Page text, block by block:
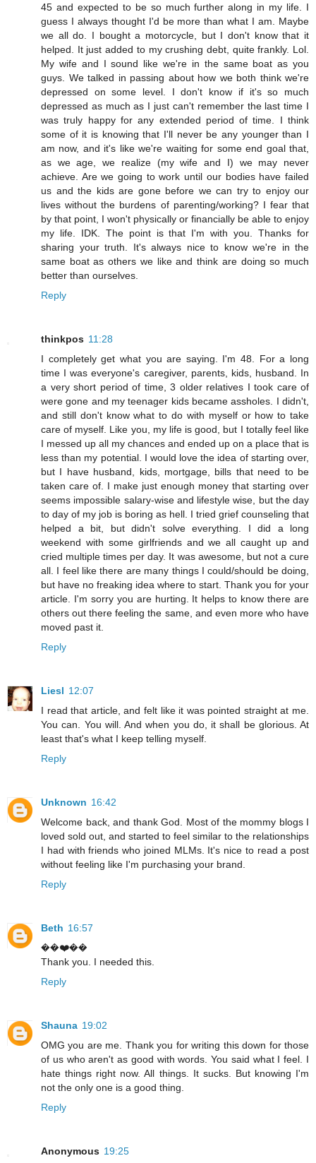
45 and expected to be so much further along in my life. I
guess I always thought I'd be more than what I am. Maybe
we all do. I bought a motorcycle, but I don't know that it
helped. It just added to my crushing debt, quite frankly. Lol.
My wife and I sound like we're in the same boat as you
guys. We talked in passing about how we both think we're
depressed on some level. I don't know if it's so much
depressed as much as I just can't remember the last time I
was truly happy for any extended period of time. I think
some of it is knowing that I'll never be any younger than I
am now, and it's like we're waiting for some end goal that,
as we age, we realize (my wife and I) we may never
achieve. Are we going to work until our bodies have failed
us and the kids are gone before we can try to enjoy our
lives without the burdens of parenting/working? I fear that
by that point, I won't physically or financially be able to enjoy
my life. IDK. The point is that I'm with you. Thanks for
sharing your truth. It's always nice to know we're in the
same boat as others we like and think are doing so much
better than ourselves.
Reply
thinkpos 11:28
I completely get what you are saying. I'm 48. For a long
time I was everyone's caregiver, parents, kids, husband. In
a very short period of time, 3 older relatives I took care of
were gone and my teenager kids became assholes. I didn't,
and still don't know what to do with myself or how to take
care of myself. Like you, my life is good, but I totally feel like
I messed up all my chances and ended up on a place that is
less than my potential. I would love the idea of starting over,
but I have husband, kids, mortgage, bills that need to be
taken care of. I make just enough money that starting over
seems impossible salary-wise and lifestyle wise, but the day
to day of my job is boring as hell. I tried grief counseling that
helped a bit, but didn't solve everything. I did a long
weekend with some girlfriends and we all caught up and
cried multiple times per day. It was awesome, but not a cure
all. I feel like there are many things I could/should be doing,
but have no freaking idea where to start. Thank you for your
article. I'm sorry you are hurting. It helps to know there are
others out there feeling the same, and even more who have
moved past it.
Reply
Liesl 12:07
I read that article, and felt like it was pointed straight at me.
You can. You will. And when you do, it shall be glorious. At
least that's what I keep telling myself.
Reply
Unknown 16:42
Welcome back, and thank God. Most of the mommy blogs I
loved sold out, and started to feel similar to the relationships
I had with friends who joined MLMs. It's nice to read a post
without feeling like I'm purchasing your brand.
Reply
Beth 16:57
��❤️��
Thank you. I needed this.
Reply
Shauna 19:02
OMG you are me. Thank you for writing this down for those
of us who aren't as good with words. You said what I feel. I
hate things right now. All things. It sucks. But knowing I'm
not the only one is a good thing.
Reply
Anonymous 19:25